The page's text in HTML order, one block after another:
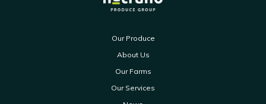
Our Produce
About Us
Our Farms
Our Services